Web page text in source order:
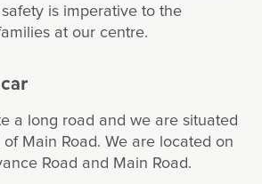
is imperative to the
at our centre.
a long road and we are situated
Main Road. We are located on
Road and Main Road.